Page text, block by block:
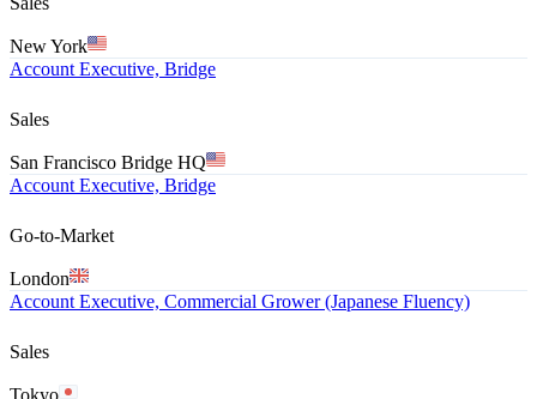
New York
Account Executive, Bridge
Sales
San Francisco Bridge HQ
Account Executive, Bridge
Go-to-Market
London
Account Executive, Commercial Grower (Japanese Fluency)
Sales
Tokyo